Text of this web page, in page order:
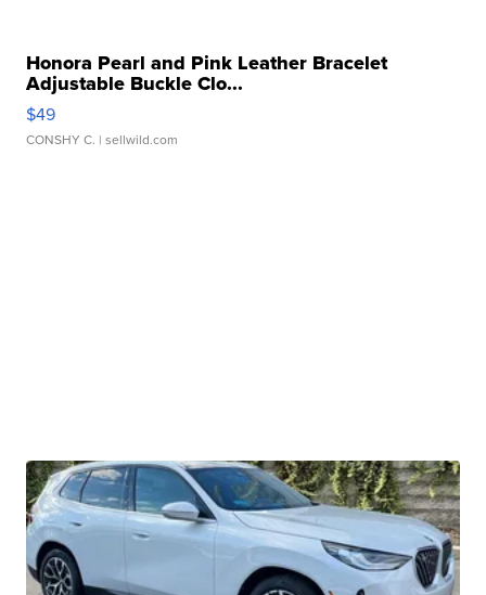
Honora Pearl and Pink Leather Bracelet
Adjustable Buckle Clo...
$49
CONSHY C. | sellwild.com